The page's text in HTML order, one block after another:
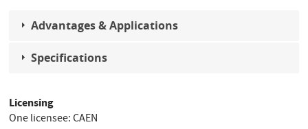
Advantages & Applications
Specifications
Licensing
One licensee: CAEN